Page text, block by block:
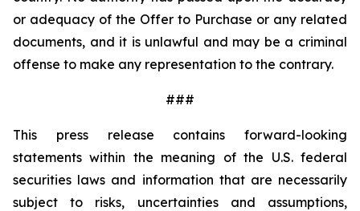
or adequacy of the Offer to Purchase or any related
documents, and it is unlawful and may be a criminal
offense to make any representation to the contrary.
###
This press release contains forward-looking
statements within the meaning of the U.S. federal
securities laws and information that are necessarily
subject to risks, uncertainties and assumptions,